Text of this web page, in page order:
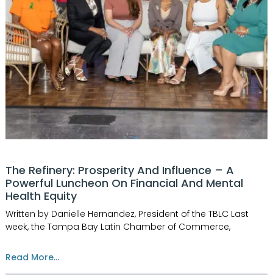
The Refinery: Prosperity And Influence – A
Powerful Luncheon On Financial And Mental
Health Equity
Written by Danielle Hernandez, President of the TBLC Last
week, the Tampa Bay Latin Chamber of Commerce,
Read More...